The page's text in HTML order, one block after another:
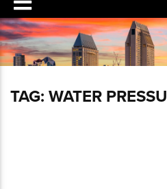
TAG:WATER